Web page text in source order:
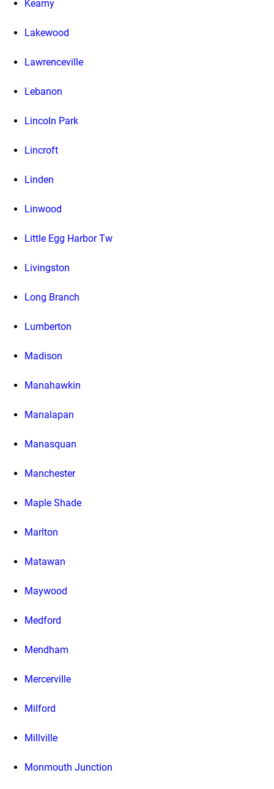
Kearny
Lakewood
Lawrenceville
Lebanon
Lincoln Park
Lincroft
Linden
Linwood
Little Egg Harbor Tw
Livingston
Long Branch
Lumberton
Madison
Manahawkin
Manalapan
Manasquan
Manchester
Maple Shade
Marlton
Matawan
Maywood
Medford
Mendham
Mercerville
Milford
Millville
Monmouth Junction